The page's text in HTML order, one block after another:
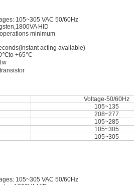
105~305 VAC 50/60Hz
HID
minimum
acting available)
+65℃
Voltage-50/60Hz
105~135
208~277
105~285
105~305
105~305
105~305 VAC 50/60Hz